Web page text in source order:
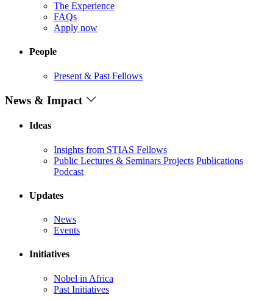
The Experience
FAQs
Apply now
People
Present & Past Fellows
News & Impact
Ideas
Insights from STIAS Fellows
Public Lectures & Seminars Projects Publications
Podcast
Updates
News
Events
Initiatives
Nobel in Africa
Past Initiatives